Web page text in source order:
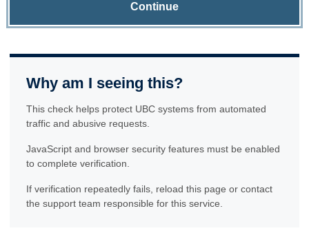
Continue
Why am I seeing this?
This check helps protect UBC systems from automated
traffic and abusive requests.
JavaScript and browser security features must be enabled
to complete verification.
If verification repeatedly fails, reload this page or contact
the support team responsible for this service.